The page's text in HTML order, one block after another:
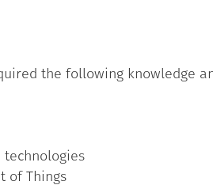
the following knowledge
of Things